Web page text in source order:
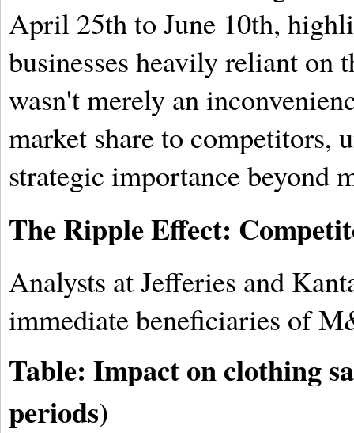
April 25th to June 10th,
businesses heavily reliant
wasn't merely an
market share to competitors,
strategic importance beyond
The Ripple Effect:
Analysts at Jefferies and
immediate beneficiaries of
Table: Impact on clothing
periods)